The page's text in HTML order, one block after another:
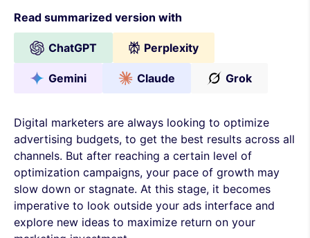
Read summarized version with
ChatGPT Perplexity
Gemini Claude Grok
Digital marketers are always looking to optimize
advertising budgets, to get the best results across all
channels. But after reaching a certain level of
optimization campaigns, your pace of growth may
slow down or stagnate. At this stage, it becomes
imperative to look outside your ads interface and
explore new ideas to maximize return on your